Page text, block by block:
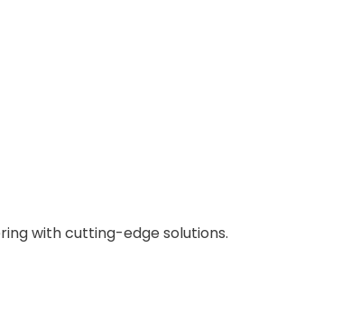
with cutting-edge solutions.